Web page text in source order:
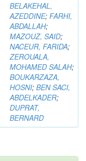
BELAKEHAL,
AZEDDINE; FARHI,
ABDALLAH;
MAZOUZ, SAID;
NACEUR, FARIDA;
ZEROUALA,
MOHAMED SALAH;
BOUKARZAZA,
HOSNI; BEN SACI,
ABDELKADER;
DUPRAT,
BERNARD